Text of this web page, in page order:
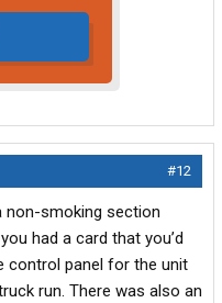
#12
non-smoking section
had a card that you’d
control panel for the unit
run. There was also an